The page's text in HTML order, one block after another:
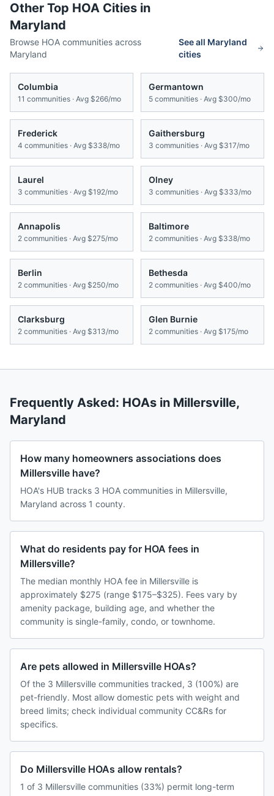
Other Top HOA Cities in
Maryland
Browse HOA communities across
Maryland
See all Maryland
cities
Columbia
11 communities · Avg $266/mo
Germantown
5 communities · Avg $300/mo
Frederick
4 communities · Avg $338/mo
Gaithersburg
3 communities · Avg $317/mo
Laurel
3 communities · Avg $192/mo
Olney
3 communities · Avg $333/mo
Annapolis
2 communities · Avg $275/mo
Baltimore
2 communities · Avg $338/mo
Berlin
2 communities · Avg $250/mo
Bethesda
2 communities · Avg $400/mo
Clarksburg
2 communities · Avg $313/mo
Glen Burnie
2 communities · Avg $175/mo
Frequently Asked: HOAs in Millersville,
Maryland
How many homeowners associations does
Millersville have?
HOA's HUB tracks 3 HOA communities in Millersville,
Maryland across 1 county.
What do residents pay for HOA fees in
Millersville?
The median monthly HOA fee in Millersville is
approximately $275 (range $175–$325). Fees vary by
amenity package, building age, and whether the
community is single-family, condo, or townhome.
Are pets allowed in Millersville HOAs?
Of the 3 Millersville communities tracked, 3 (100%) are
pet-friendly. Most allow domestic pets with weight and
breed limits; check individual community CC&Rs for
specifics.
Do Millersville HOAs allow rentals?
1 of 3 Millersville communities (33%) permit long-term